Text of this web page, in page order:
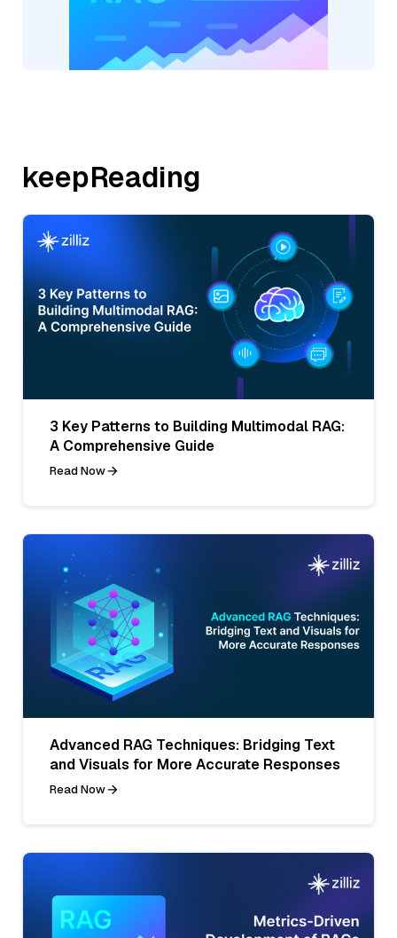
keepReading
3 Key Patterns to Building Multimodal RAG:
A Comprehensive Guide
Read Now
Advanced RAG Techniques: Bridging Text
and Visuals for More Accurate Responses
Read Now